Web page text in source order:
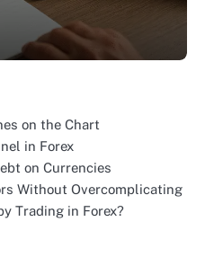
on the Chart
in Forex
on Currencies
Without Overcomplicating
Trading in Forex?